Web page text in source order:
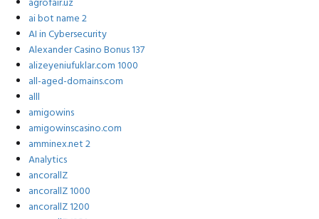
ai bot name 2
AI in Cybersecurity
Alexander Casino Bonus 137
alizeyeniufuklar.com 1000
all-aged-domains.com
alll
amigowins
amigowinscasino.com
amminex.net 2
Analytics
ancorallZ
ancorallZ 1000
ancorallZ 1200